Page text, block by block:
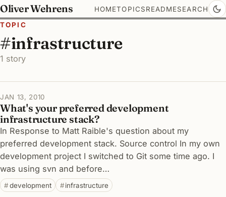
Oliver Wehrens HOMETOPICSREADMESEARCH
TOPIC
#infrastructure
1 story
JAN 13, 2010
What's your preferred development
infrastructure stack?
In Response to Matt Raible's question about my
preferred development stack. Source control In my own
development project I switched to Git some time ago. I
was using svn and before…
development infrastructure